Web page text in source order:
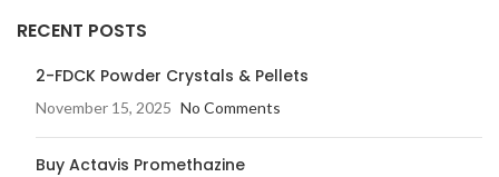
RECENT POSTS
2-FDCK Powder Crystals & Pellets
November 15, 2025 No Comments
Buy Actavis Promethazine